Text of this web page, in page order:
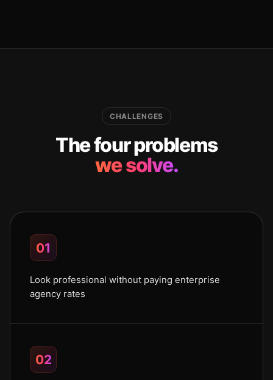
CHALLENGES
The four problems
we solve.
01
Look professional without paying enterprise
agency rates
02